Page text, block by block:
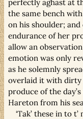
perfectly aghast at
the same bench
on his shoulder;
endurance of her
allow an
emotion was only
as he solemnly
overlaid it with dirty
produce of the
Hareton from his
‘Tak’ these in to